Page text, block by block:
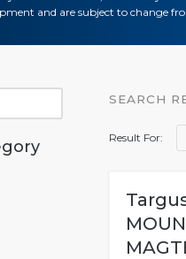
and are subject to change
SEARCH
Result For: